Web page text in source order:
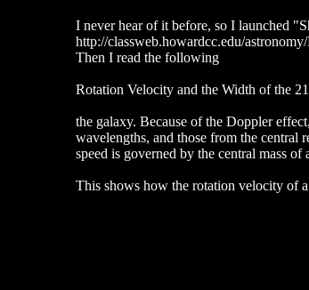
I never hear of it before, so I launched
http://classweb.howardcc.edu/
Then I read the following
Rotation Velocity and the Width of the
the galaxy. Because of the Doppler
wavelengths, and those from the central
speed is governed by the central mass
This shows how the rotation velocity of